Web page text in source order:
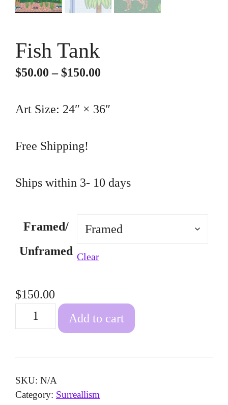
Fish Tank
$50.00 – $150.00
$50.00
Art Size: 24″ × 36″
Free Shipping!
Ships within 3- 10 days
Framed/
Unframed Clear
$150.00
Fish
Tank
Add to cart
SKU: N/A
Category: Surreallism